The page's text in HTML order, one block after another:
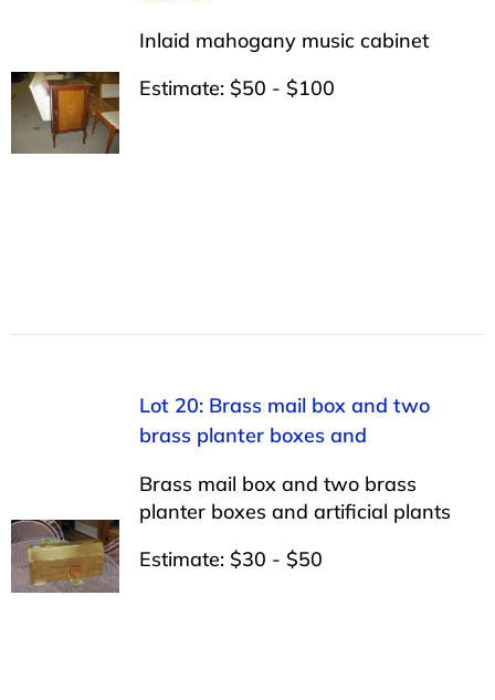
Inlaid mahogany music cabinet
Estimate: $50 - $100
Lot 20: Brass mail box and two
brass planter boxes and
Brass mail box and two brass
planter boxes and artificial plants
Estimate: $30 - $50